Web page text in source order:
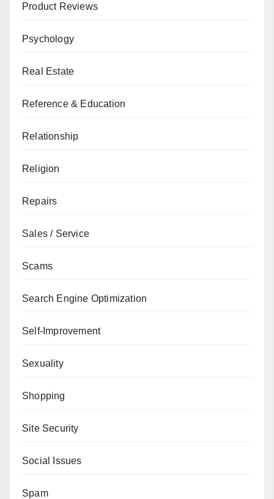
Product Reviews
Psychology
Real Estate
Reference & Education
Relationship
Religion
Repairs
Sales / Service
Scams
Search Engine Optimization
Self-Improvement
Sexuality
Shopping
Site Security
Social Issues
Spam